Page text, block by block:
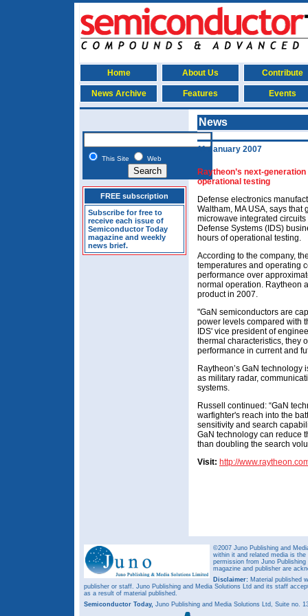
Home About Us Contribute
News Archive Features Events
This Site Web
FREE subscription
Subscribe for free to
receive each issue of
Semiconductor Today
magazine and weekly
news brief.
News
11 January 2007
Raytheon’s next-
operational testing
Defense electronics
Waltham, MA USA, says
microwave integrated
Defense Systems (IDS)
hours of operational testing.
According to the company,
temperatures and operating
performance over
normal operation. Raytheon
product in 2007.
"GaN semiconductors are
power levels compared with
IDS' vice president of
thermal characteristics, they
performance in current and
Raytheon’s GaN
as military radar,
systems.
Russell continued: “GaN
warfighter's reach into the
sensitivity and search
GaN technology can reduce
than doubling the search
Visit: http://
©2007 Juno Publishing and
within it and related media is
permission from Juno
magazine and publisher are
Disclaimer: Material published
publisher or staff. Juno Publishing and Media Solutions Ltd and its staff
as a result of material published.
Semiconductor Today, Juno Publishing and Media Solutions Ltd, Suite no.